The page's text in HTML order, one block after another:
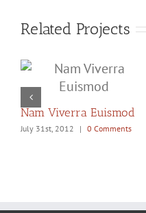
Related Projects
Nam Viverra Euismod
July 31st, 2012 | 0 Comments